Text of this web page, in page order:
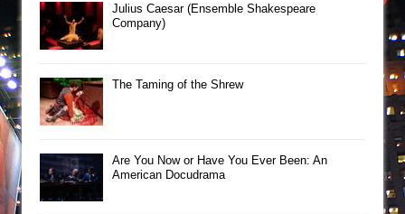
Julius Caesar (Ensemble Shakespeare
Company)
The Taming of the Shrew
Are You Now or Have You Ever Been: An
American Docudrama